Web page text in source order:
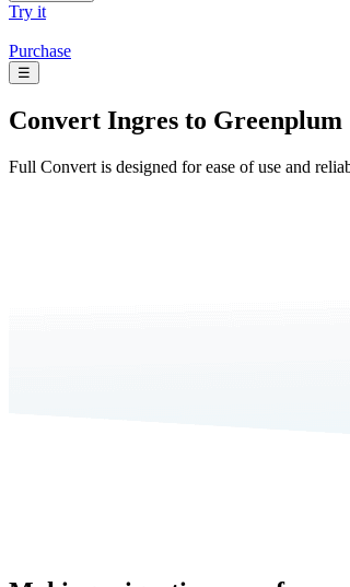
Try it
Purchase
☰
Convert Ingres to Greenplum
Full Convert is designed for ease of use and